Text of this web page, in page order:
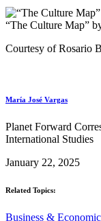
“The Culture Map”
Courtesy of Rosario
María José Vargas
Planet Forward
International Studies
January 22, 2025
Related Topics:
Business &